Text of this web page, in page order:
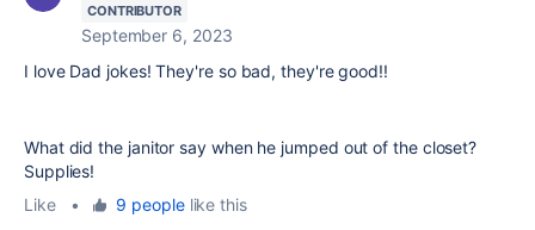
CONTRIBUTOR
September 6, 2023
I love Dad jokes! They're so bad, they're good!!
What did the janitor say when he jumped out of the closet?
Supplies!
Like
• 9 peoplelike this